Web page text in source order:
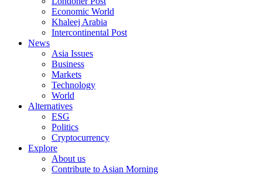
Economic World
Khaleej Arabia
Intercontinental Post
News
Asia Issues
Business
Markets
Technology
World
Alternatives
ESG
Politics
Cryptocurrency
Explore
About us
Contribute to Asian Morning